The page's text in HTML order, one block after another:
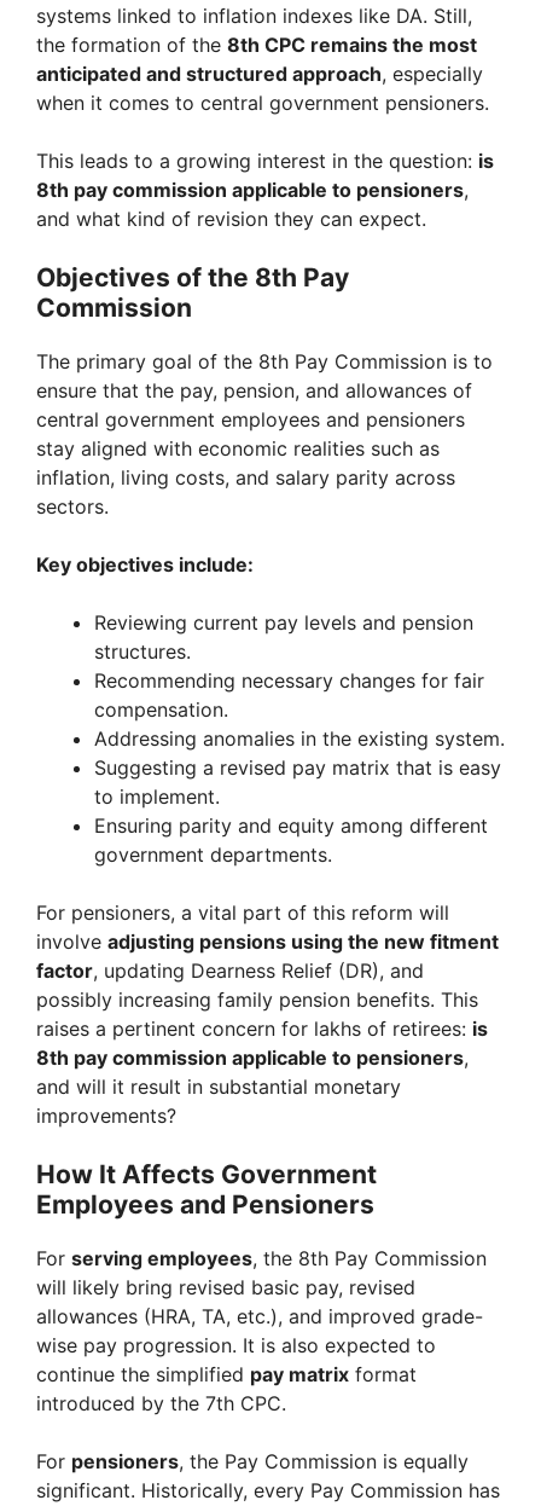
systems linked to inflation indexes like DA. Still,
the formation of the 8th CPC remains the most
anticipated and structured approach, especially
when it comes to central government pensioners.
This leads to a growing interest in the question: is
8th pay commission applicable to pensioners,
and what kind of revision they can expect.
Objectives of the 8th Pay
Commission
The primary goal of the 8th Pay Commission is to
ensure that the pay, pension, and allowances of
central government employees and pensioners
stay aligned with economic realities such as
inflation, living costs, and salary parity across
sectors.
Key objectives include:
Reviewing current pay levels and pension
structures.
Recommending necessary changes for fair
compensation.
Addressing anomalies in the existing system.
Suggesting a revised pay matrix that is easy
to implement.
Ensuring parity and equity among different
government departments.
For pensioners, a vital part of this reform will
involve adjusting pensions using the new fitment
factor, updating Dearness Relief (DR), and
possibly increasing family pension benefits. This
raises a pertinent concern for lakhs of retirees: is
8th pay commission applicable to pensioners,
and will it result in substantial monetary
improvements?
How It Affects Government
Employees and Pensioners
For serving employees, the 8th Pay Commission
will likely bring revised basic pay, revised
allowances (HRA, TA, etc.), and improved grade-
wise pay progression. It is also expected to
continue the simplified pay matrix format
introduced by the 7th CPC.
For pensioners, the Pay Commission is equally
significant. Historically, every Pay Commission has